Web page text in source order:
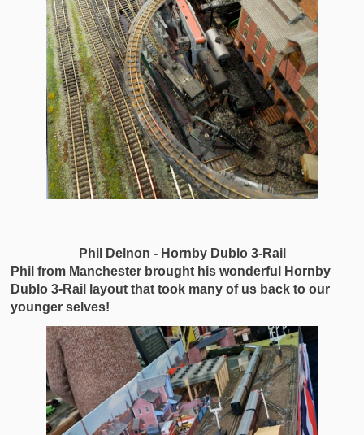
Phil Delnon - Hornby Dublo 3-Rail
Phil from Manchester brought his wonderful Hornby
Dublo 3-Rail layout that took many of us back to our
younger selves!